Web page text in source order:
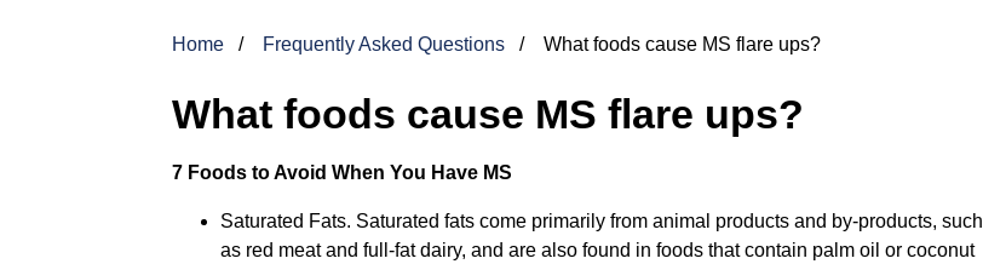
Home Frequently Asked Questions What foods cause MS flare ups?
What foods cause MS flare ups?
7 Foods to Avoid When You Have MS
Saturated Fats. Saturated fats come primarily from animal products and by-products, such
as red meat and full-fat dairy, and are also found in foods that contain palm oil or coconut